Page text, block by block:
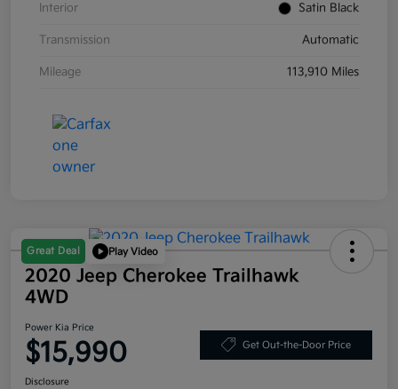
Interior Satin Black
Transmission Automatic
Mileage 113,910 Miles
Great Deal Play Video
2020 Jeep Cherokee Trailhawk
4WD
Power Kia Price
$15,990 Get Out-the-Door Price
Disclosure